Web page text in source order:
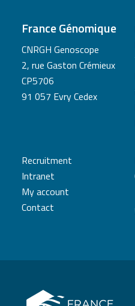
France Génomique
CNRGH Genoscope
2, rue Gaston Crémieux
CP5706
91 057 Evry Cedex
Recruitment
Intranet
My account
Contact